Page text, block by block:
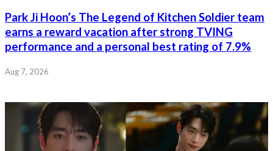
Park Ji Hoon’s The Legend of Kitchen Soldier team
earns a reward vacation after strong TVING
performance and a personal best rating of 7.9%
Aug 7, 2026